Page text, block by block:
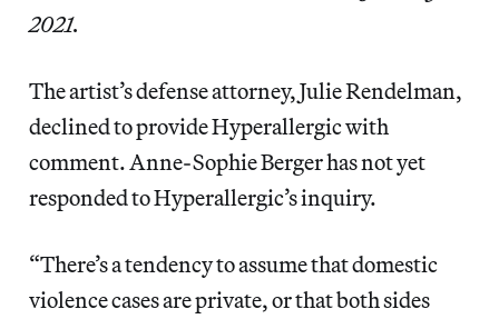
2021.
The artist’s defense attorney, Julie Rendelman,
declined to provide Hyperallergic with
comment. Anne-Sophie Berger has not yet
responded to Hyperallergic’s inquiry.
“There’s a tendency to assume that domestic
violence cases are private, or that both sides